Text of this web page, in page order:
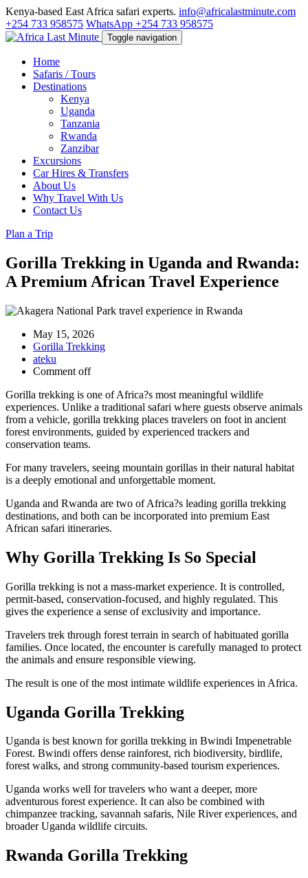
Kenya-based East Africa safari experts. info@africalastminute.com
+254 733 958575 WhatsApp +254 733 958575
Toggle navigation
Home
Safaris / Tours
Destinations
Kenya
Uganda
Tanzania
Rwanda
Zanzibar
Excursions
Car Hires & Transfers
About Us
Why Travel With Us
Contact Us
Plan a Trip
Gorilla Trekking in Uganda and Rwanda:
A Premium African Travel Experience
May 15, 2026
Gorilla Trekking
ateku
Comment off
Gorilla trekking is one of Africa?s most meaningful wildlife
experiences. Unlike a traditional safari where guests observe animals
from a vehicle, gorilla trekking places travelers on foot in ancient
forest environments, guided by experienced trackers and
conservation teams.
For many travelers, seeing mountain gorillas in their natural habitat
is a deeply emotional and unforgettable moment.
Uganda and Rwanda are two of Africa?s leading gorilla trekking
destinations, and both can be incorporated into premium East
African safari itineraries.
Why Gorilla Trekking Is So Special
Gorilla trekking is not a mass-market experience. It is controlled,
permit-based, conservation-focused, and highly regulated. This
gives the experience a sense of exclusivity and importance.
Travelers trek through forest terrain in search of habituated gorilla
families. Once located, the encounter is carefully managed to protect
the animals and ensure responsible viewing.
The result is one of the most intimate wildlife experiences in Africa.
Uganda Gorilla Trekking
Uganda is best known for gorilla trekking in Bwindi Impenetrable
Forest. Bwindi offers dense rainforest, rich biodiversity, birdlife,
forest walks, and strong community-based tourism experiences.
Uganda works well for travelers who want a deeper, more
adventurous forest experience. It can also be combined with
chimpanzee tracking, savannah safaris, Nile River experiences, and
broader Uganda wildlife circuits.
Rwanda Gorilla Trekking